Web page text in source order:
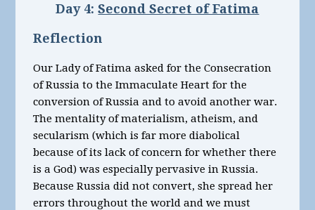
Day 4:Second Secret of Fatima
Reflection
Our Lady of Fatima asked for the Consecration
of Russia to the Immaculate Heart for the
conversion of Russia and to avoid another war.
The mentality of materialism, atheism, and
secularism (which is far more diabolical
because of its lack of concern for whether there
is a God) was especially pervasive in Russia.
Because Russia did not convert, she spread her
errors throughout the world and we must